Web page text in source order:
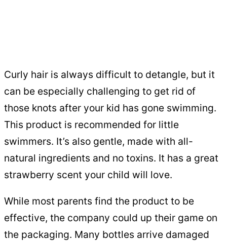
Curly hair is always difficult to detangle, but it
can be especially challenging to get rid of
those knots after your kid has gone swimming.
This product is recommended for little
swimmers. It’s also gentle, made with all-
natural ingredients and no toxins. It has a great
strawberry scent your child will love.
While most parents find the product to be
effective, the company could up their game on
the packaging. Many bottles arrive damaged